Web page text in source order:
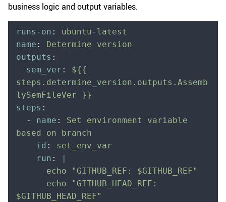
business logic and output variables.
runs-on :
ubuntu-latest
name :
Determine version
outputs :
  sem_ver
:
${{
steps.determine_version.outputs.Assemb
lySemFileVer }}
steps :
  -
name :
Set environment variable
based on branch
    id
:
set_env_var
    run
:
|
      echo "GITHUB_REF: $GITHUB_REF"
$GITHUB_HEAD_REF"